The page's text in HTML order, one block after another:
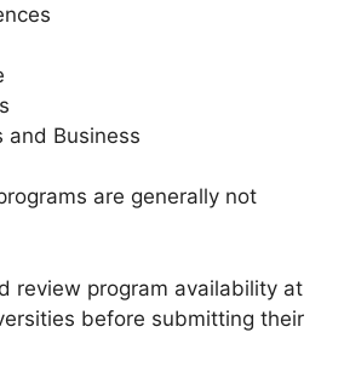
and Business
are generally not
review program availability at
before submitting their